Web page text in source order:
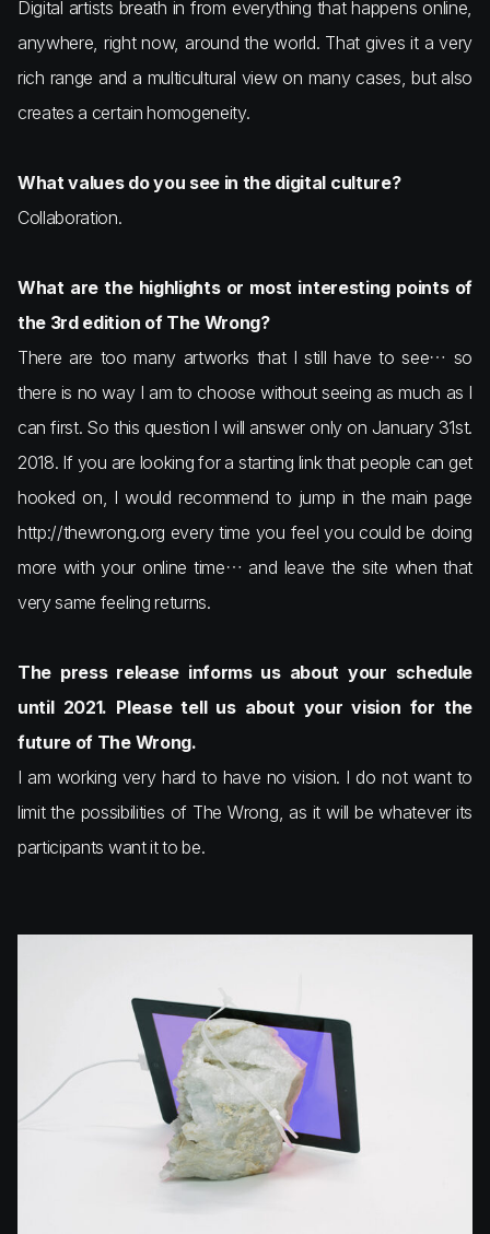
Digital artists breath in from everything that happens online,
anywhere, right now, around the world. That gives it a very
rich range and a multicultural view on many cases, but also
creates a certain homogeneity.
What values do you see in the digital culture?
Collaboration.
What are the highlights or most interesting points of
the 3rd edition of The Wrong?
There are too many artworks that I still have to see… so
there is no way I am to choose without seeing as much as I
can first. So this question I will answer only on January 31st.
2018. If you are looking for a starting link that people can get
hooked on, I would recommend to jump in the main page
http://thewrong.org every time you feel you could be doing
more with your online time… and leave the site when that
very same feeling returns.
The press release informs us about your schedule
until 2021. Please tell us about your vision for the
future of The Wrong.
I am working very hard to have no vision. I do not want to
limit the possibilities of The Wrong, as it will be whatever its
participants want it to be.